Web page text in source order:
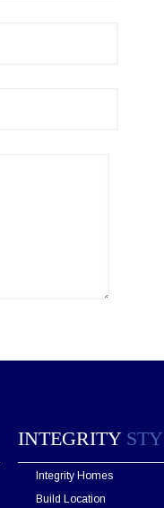
INTEGRITY
Integrity Homes
Build Location